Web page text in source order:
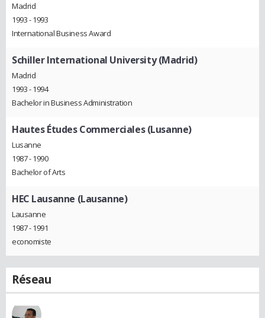
Madrid
1993 - 1993
International Business Award
Schiller International University (Madrid)
Madrid
1993 - 1994
Bachelor in Business Administration
Hautes Études Commerciales (Lusanne)
Lusanne
1987 - 1990
Bachelor of Arts
HEC Lausanne (Lausanne)
Lausanne
1987 - 1991
economiste
Réseau